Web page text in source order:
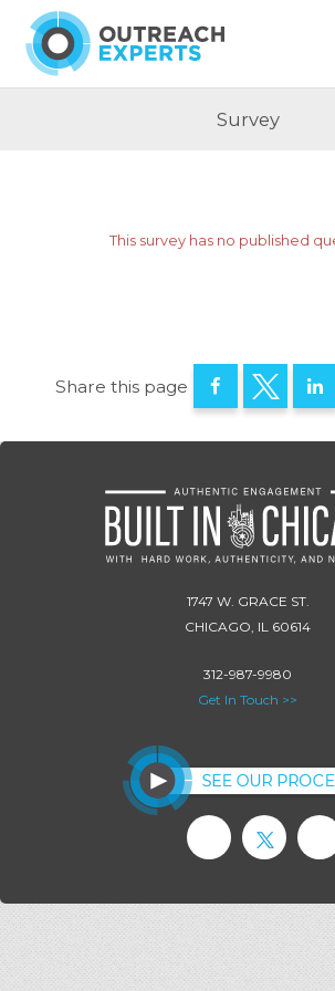
Approach
Survey
This survey has no published
Share this page
1747 W. GRACE ST.
CHICAGO, IL 60614
312-987-9980
Get In Touch >>